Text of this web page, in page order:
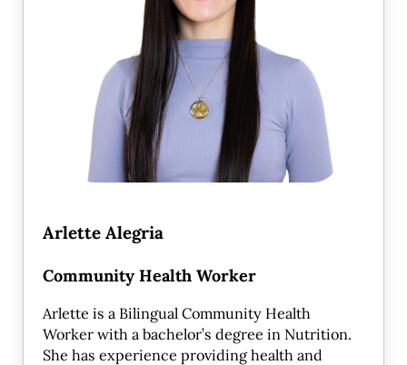
Arlette Alegria
Community Health Worker
Arlette is a Bilingual Community Health
Worker with a bachelor’s degree in Nutrition.
She has experience providing health and